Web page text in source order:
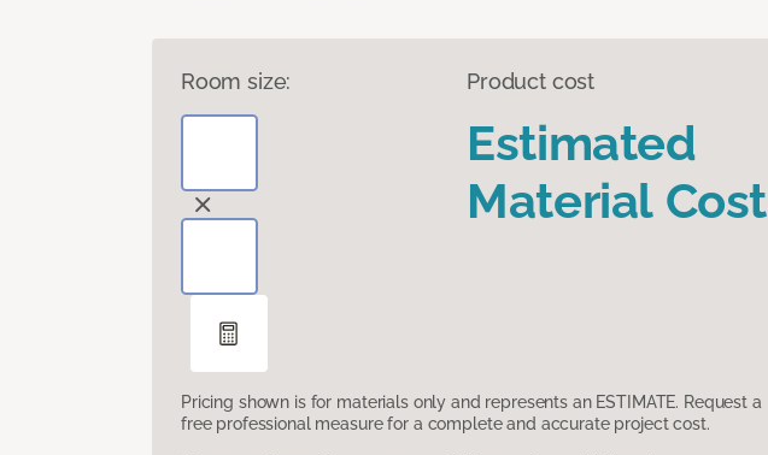
Room size: Product cost
Estimated
Material Cost
Pricing shown is for materials only and represents an ESTIMATE. Request a
free professional measure for a complete and accurate project cost.